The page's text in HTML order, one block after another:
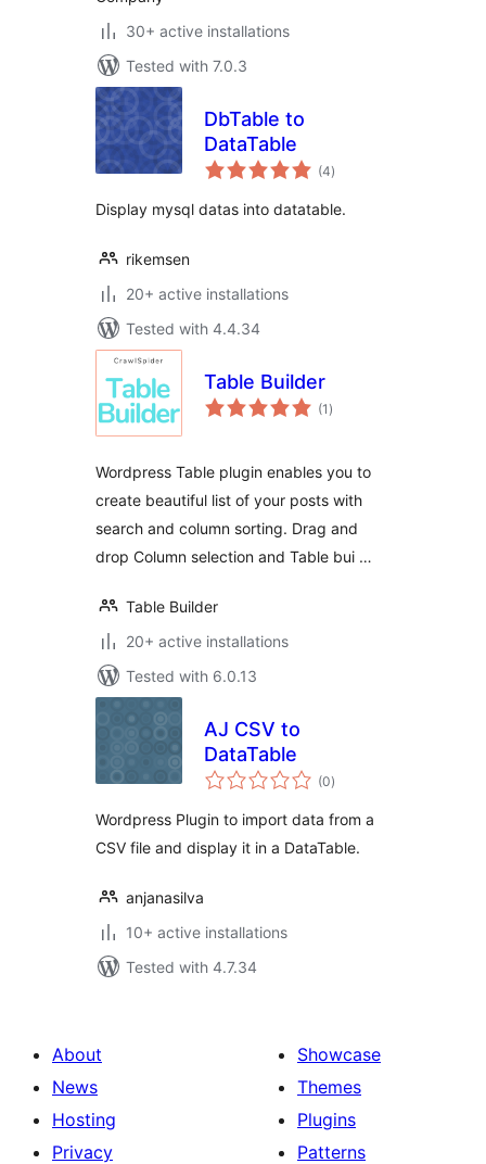
30+ active installations
Tested with 7.0.3
DbTable to
DataTable
(4total
ratings
)
Display mysql datas into datatable.
rikemsen
20+ active installations
Tested with 4.4.34
Table Builder
(1 total
ratings
)
Wordpress Table plugin enables you to
create beautiful list of your posts with
search and column sorting. Drag and
drop Column selection and Table bui …
Table Builder
20+ active installations
Tested with 6.0.13
AJ CSV to
DataTable
(0total
ratings
)
Wordpress Plugin to import data from a
CSV file and display it in a DataTable.
anjanasilva
10+ active installations
Tested with 4.7.34
About
News
Hosting
Privacy
Showcase
Themes
Plugins
Patterns